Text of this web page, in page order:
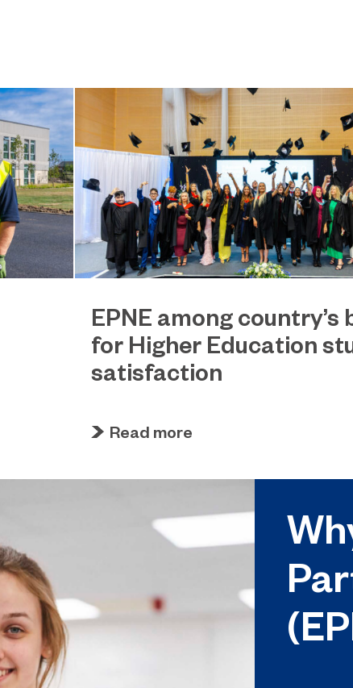
EPNE among country’s
for Higher Education
satisfaction
ranked among the country’s best
Read more